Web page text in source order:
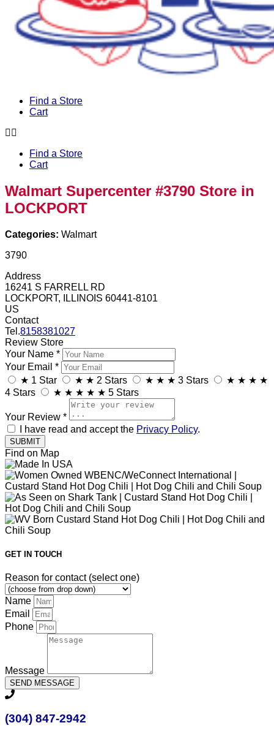
Find a Store
Cart
Find a Store
Cart
Walmart Supercenter #3790 Store in
LOCKPORT
Categories: Walmart
3790
Address
16241 S FARRELL RD
LOCKPORT, ILLINOIS 60441-8101
US
Contact
Tel.8158381027
Review Store
Your Name *
Your Email *
★ 1 Star ★ ★ 2 Stars ★ ★ ★ 3 Stars ★ ★ ★ ★
4 Stars
★ ★ ★ ★ ★ 5 Stars
Your Review *
I have read and accept the Privacy Policy.
Find on Map
GET IN TOUCH
Reason for contact (select one)
Name
Email
Phone
Message
SEND MESSAGE
(304) 847-2942